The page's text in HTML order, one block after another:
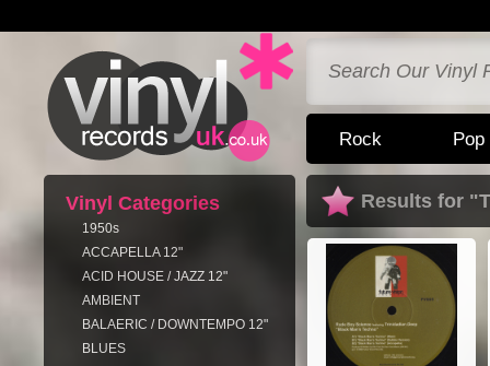
Rock Pop
Vinyl Categories
1950s
ACCAPELLA 12"
ACID HOUSE / JAZZ 12"
AMBIENT
BALAERIC / DOWNTEMPO 12"
BLUES
Results for